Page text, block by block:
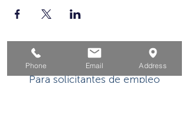
Hogar
Para solicitantes de empleo
Phone Email Address